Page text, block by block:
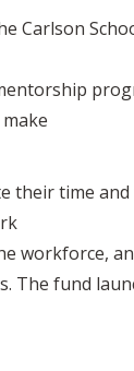
Carlson
their time
workforce,
The fund